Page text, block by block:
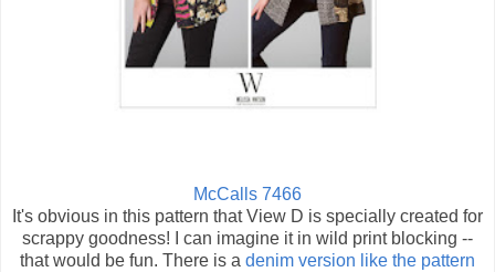
McCalls 7466
It's obvious in this pattern that View D is specially created for
scrappy goodness! I can imagine it in wild print blocking --
that would be fun. There is a denim version like the pattern